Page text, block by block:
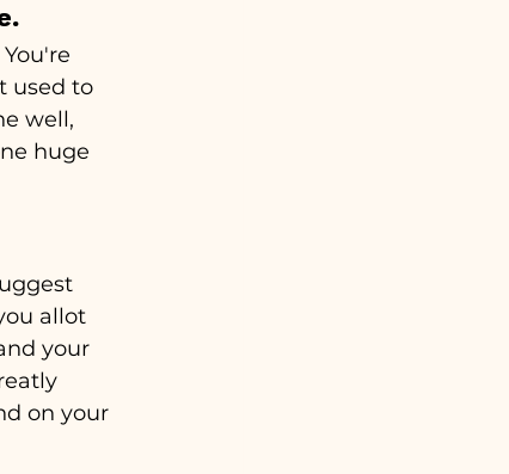
used to
well,
huge
allot
your
on your